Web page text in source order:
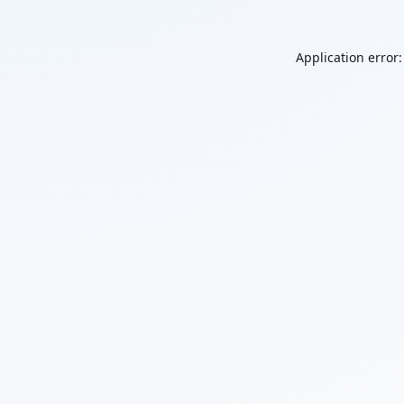
Application